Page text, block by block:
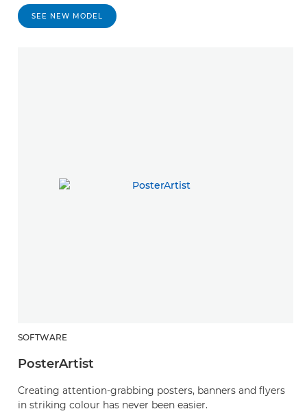
SEE NEW MODEL
SOFTWARE
PosterArtist
Creating attention-grabbing posters, banners and flyers
in striking colour has never been easier.